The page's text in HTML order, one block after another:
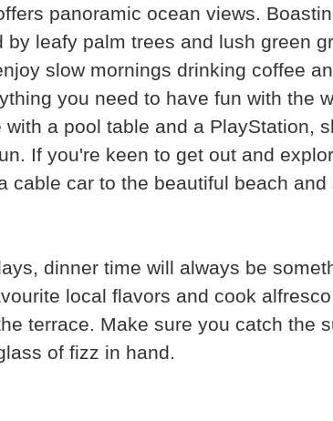
panoramic ocean views.
by leafy palm trees and lush green
slow mornings drinking coffee
you need to have fun with the
a pool table and a PlayStation,
If you're keen to get out and
cable car to the beautiful beach
dinner time will always be
local flavors and cook
terrace. Make sure you catch the
of fizz in hand.